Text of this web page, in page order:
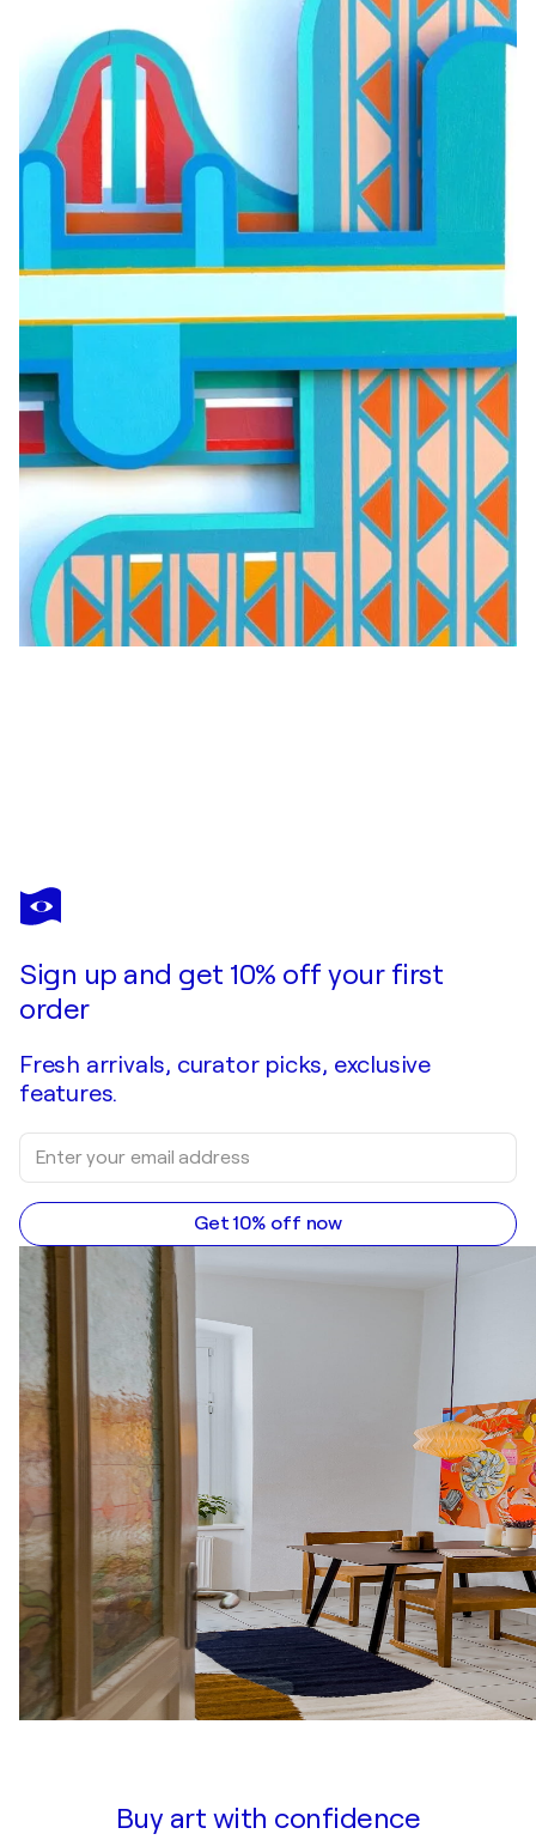
VILARDELL
Relieve Tótem XIII
Sign up and get 10% off your first
order
Fresh arrivals, curator picks, exclusive
features.
Get 10% off now
Buy art with confidence